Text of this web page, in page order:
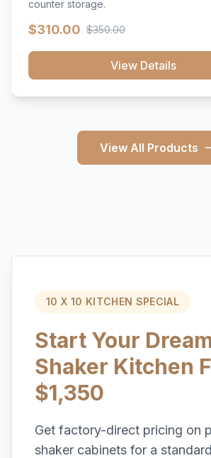
counter storage.
$310.00 $350.00
View Details
View All Products
10 X 10 KITCHEN SPECIAL
Start Your
Shaker Kitchen
$1,350
Get factory-direct pricing on
shaker cabinets for a